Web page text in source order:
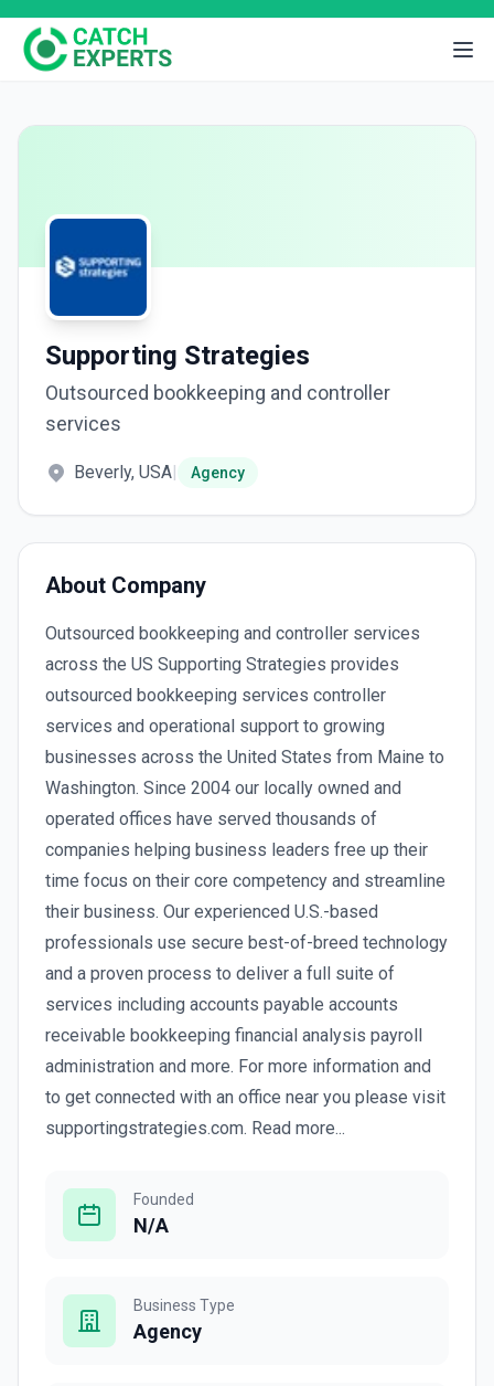
Supporting Strategies
Outsourced bookkeeping and controller
services
Beverly, USA| Agency
About Company
Outsourced bookkeeping and controller services
across the US Supporting Strategies provides
outsourced bookkeeping services controller
services and operational support to growing
businesses across the United States from Maine to
Washington. Since 2004 our locally owned and
operated offices have served thousands of
companies helping business leaders free up their
time focus on their core competency and streamline
their business. Our experienced U.S.-based
professionals use secure best-of-breed technology
and a proven process to deliver a full suite of
services including accounts payable accounts
receivable bookkeeping financial analysis payroll
administration and more. For more information and
to get connected with an office near you please visit
supportingstrategies.com. Read more...
Founded
N/A
Business Type
Agency